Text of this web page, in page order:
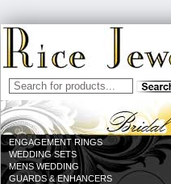
ENGAGEMENT RINGS
WEDDING SETS
MENS WEDDING
GUARDS & ENHANCERS